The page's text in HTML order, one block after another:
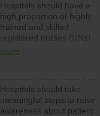
surg units each day.
Hospitals should have a
high proportion of highly
trained and skilled
registered nurses (RNs)
who have an advanced
more
Hospitals should take
meaningful steps to raise
awareness about patient